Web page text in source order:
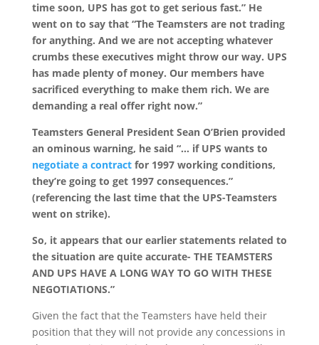
time soon, UPS has got to get serious fast.” He
went on to say that “The Teamsters are not trading
for anything. And we are not accepting whatever
crumbs these executives might throw our way. UPS
has made plenty of money. Our members have
sacrificed everything to make them rich. We are
demanding a real offer right now.”
Teamsters General President Sean O’Brien provided
an ominous warning, he said “… if UPS wants to
negotiate a contractfor 1997 working conditions,
they’re going to get 1997 consequences.”
(referencing the last time that the UPS-Teamsters
went on strike).
So, it appears that our earlier statements related to
the situation are quite accurate- THE TEAMSTERS
AND UPS HAVE A LONG WAY TO GO WITH THESE
NEGOTIATIONS.”
Given the fact that the Teamsters have held their
position that they will not provide any concessions in